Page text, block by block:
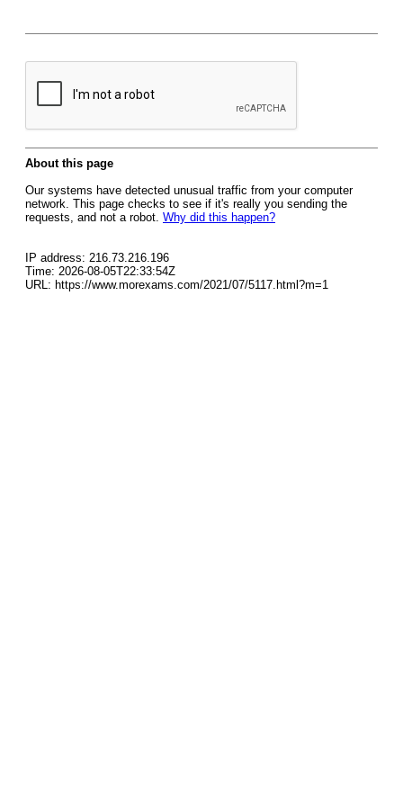
About this page
Our systems have detected unusual traffic from your computer
network. This page checks to see if it's really you sending the
requests, and not a robot. Why did this happen?
IP address: 216.73.216.196
Time: 2026-08-05T22:33:54Z
URL: https://www.morexams.com/2021/07/5117.html?m=1